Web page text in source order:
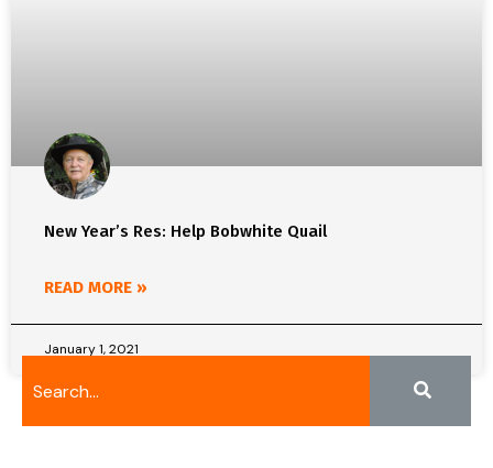
New Year’s Res: Help Bobwhite Quail
READ MORE »
January 1, 2021